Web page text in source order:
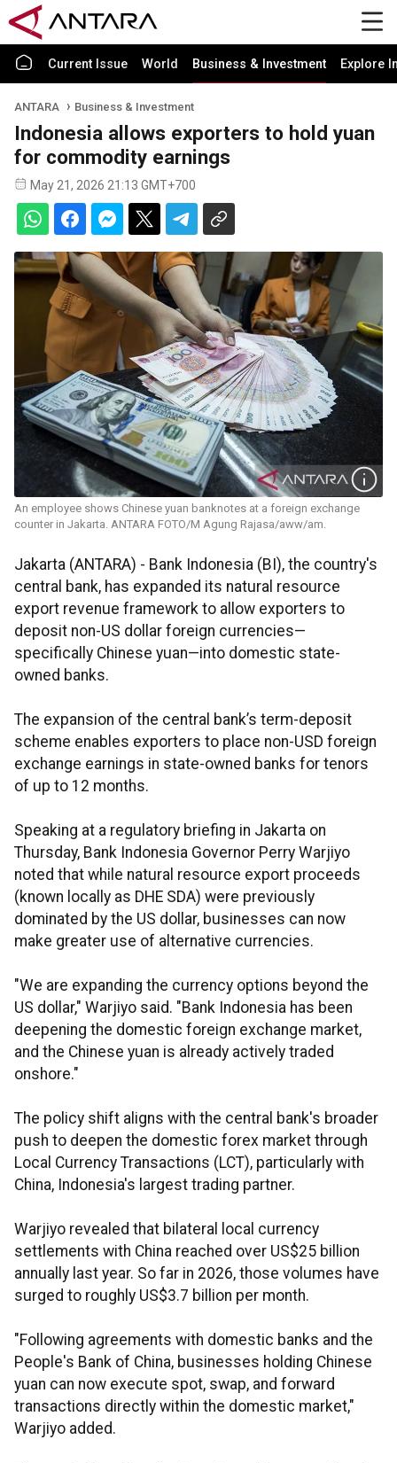
Current Issue World Business & Investment Explore
ANTARA Business & Investment
Indonesia allows exporters to hold yuan
for commodity earnings
May 21, 2026 21:13 GMT+700
An employee shows Chinese yuan banknotes at a foreign exchange
counter in Jakarta. ANTARA FOTO/M Agung Rajasa/aww/am.
Jakarta (ANTARA) - Bank Indonesia (BI), the country's
central bank, has expanded its natural resource
export revenue framework to allow exporters to
deposit non-US dollar foreign currencies—
specifically Chinese yuan—into domestic state-
owned banks.
The expansion of the central bank’s term-deposit
scheme enables exporters to place non-USD foreign
exchange earnings in state-owned banks for tenors
of up to 12 months.
Speaking at a regulatory briefing in Jakarta on
Thursday, Bank Indonesia Governor Perry Warjiyo
noted that while natural resource export proceeds
(known locally as DHE SDA) were previously
dominated by the US dollar, businesses can now
make greater use of alternative currencies.
"We are expanding the currency options beyond the
US dollar," Warjiyo said. "Bank Indonesia has been
deepening the domestic foreign exchange market,
and the Chinese yuan is already actively traded
onshore."
The policy shift aligns with the central bank's broader
push to deepen the domestic forex market through
Local Currency Transactions (LCT), particularly with
China, Indonesia's largest trading partner.
Warjiyo revealed that bilateral local currency
settlements with China reached over US$25 billion
annually last year. So far in 2026, those volumes have
surged to roughly US$3.7 billion per month.
"Following agreements with domestic banks and the
People's Bank of China, businesses holding Chinese
yuan can now execute spot, swap, and forward
transactions directly within the domestic market,"
Warjiyo added.